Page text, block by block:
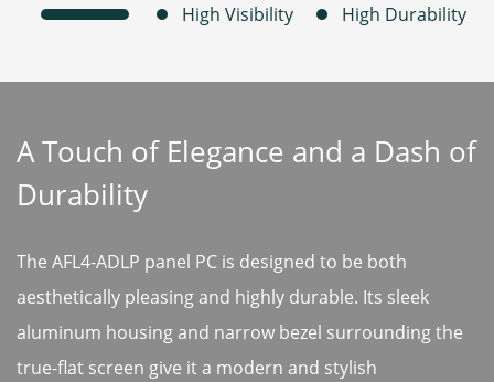
A Touch of Elegance and a Dash of
Durability
The AFL4-ADLP panel PC is designed to be both
aesthetically pleasing and highly durable. Its sleek
aluminum housing and narrow bezel surrounding the
true-flat screen give it a modern and stylish